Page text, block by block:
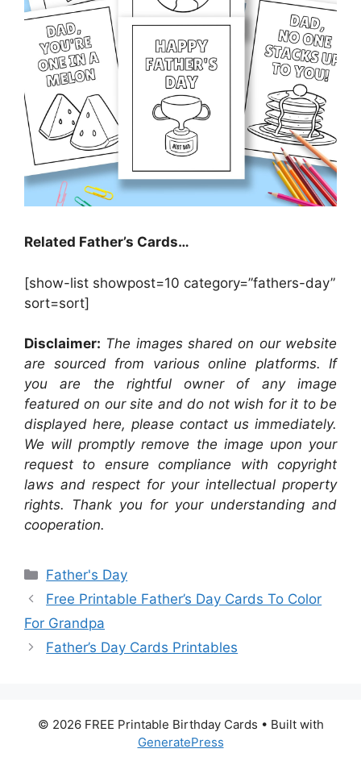
Related Father’s Cards…
[show-list showpost=10 category=”fathers-day”
sort=sort]
Disclaimer: The images shared on our website
are sourced from various online platforms. If
you are the rightful owner of any image
featured on our site and do not wish for it to be
displayed here, please contact us immediately.
We will promptly remove the image upon your
request to ensure compliance with copyright
laws and respect for your intellectual property
rights. Thank you for your understanding and
cooperation.
Categories
Father's Day
Free Printable Father’s Day Cards To Color
For Grandpa
Father’s Day Cards Printables
© 2026 FREE Printable Birthday Cards • Built with
GeneratePress